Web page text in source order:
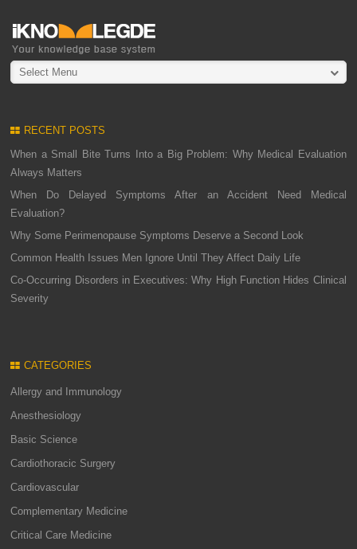
Select Menu
RECENT POSTS
When a Small Bite Turns Into a Big Problem: Why Medical Evaluation
Always Matters
When Do Delayed Symptoms After an Accident Need Medical
Evaluation?
Why Some Perimenopause Symptoms Deserve a Second Look
Common Health Issues Men Ignore Until They Affect Daily Life
Co-Occurring Disorders in Executives: Why High Function Hides Clinical
Severity
CATEGORIES
Allergy and Immunology
Anesthesiology
Basic Science
Cardiothoracic Surgery
Cardiovascular
Complementary Medicine
Critical Care Medicine